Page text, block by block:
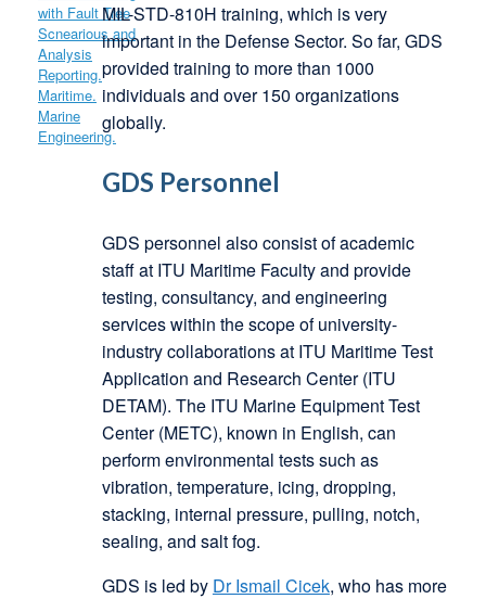
MIL-STD-810H training, which is very
important in the Defense Sector. So far, GDS
provided training to more than 1000
individuals and over 150 organizations
globally.
GDS Personnel
GDS personnel also consist of academic
staff at ITU Maritime Faculty and provide
testing, consultancy, and engineering
services within the scope of university-
industry collaborations at ITU Maritime Test
Application and Research Center (ITU
DETAM). The ITU Marine Equipment Test
Center (METC), known in English, can
perform environmental tests such as
vibration, temperature, icing, dropping,
stacking, internal pressure, pulling, notch,
sealing, and salt fog.
GDS is led by Dr Ismail Cicek, who has more